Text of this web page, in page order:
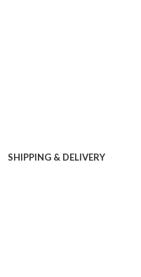
SHIPPING & DELIVERY